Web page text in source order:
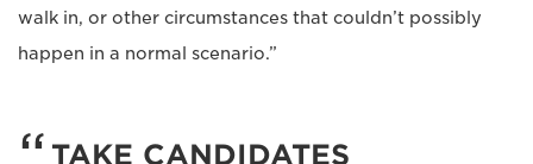
walk in, or other circumstances that couldn’t possibly
happen in a normal scenario.”
TAKE CANDIDATES